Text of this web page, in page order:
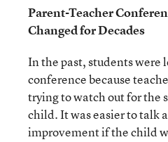
Parent-Teacher
Changed for Decades
In the past, students were
conference because
trying to watch out for the
child. It was easier to talk
improvement if the child